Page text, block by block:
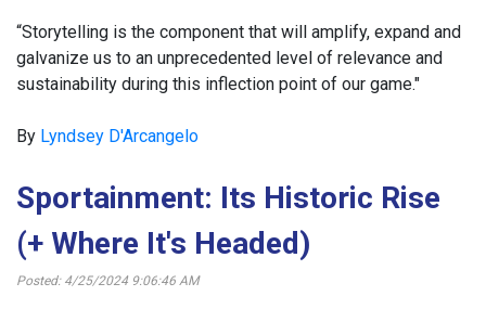
“Storytelling is the component that will amplify, expand and
galvanize us to an unprecedented level of relevance and
sustainability during this inflection point of our game."
By Lyndsey D'Arcangelo
Sportainment: Its Historic Rise
(+ Where It's Headed)
Posted: 4/25/2024 9:06:46 AM